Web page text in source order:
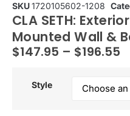
SKU1720105602-1208
CLA SETH:
Mounted Wall &
$147.95 – $196.55
Style